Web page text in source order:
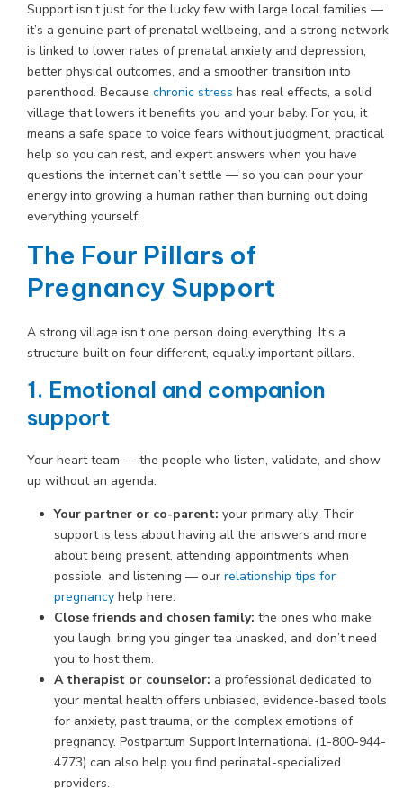
Support isn’t just for the lucky few with large local families —
it’s a genuine part of prenatal wellbeing, and a strong network
is linked to lower rates of prenatal anxiety and depression,
better physical outcomes, and a smoother transition into
parenthood. Because chronic stress has real effects, a solid
village that lowers it benefits you and your baby. For you, it
means a safe space to voice fears without judgment, practical
help so you can rest, and expert answers when you have
questions the internet can’t settle — so you can pour your
energy into growing a human rather than burning out doing
everything yourself.
The Four Pillars of
Pregnancy Support
A strong village isn’t one person doing everything. It’s a
structure built on four different, equally important pillars.
1. Emotional and companion
support
Your heart team — the people who listen, validate, and show
up without an agenda:
Your partner or co-parent: your primary ally. Their
support is less about having all the answers and more
about being present, attending appointments when
possible, and listening — our relationship tips for
pregnancy help here.
Close friends and chosen family: the ones who make
you laugh, bring you ginger tea unasked, and don’t need
you to host them.
A therapist or counselor: a professional dedicated to
your mental health offers unbiased, evidence-based tools
for anxiety, past trauma, or the complex emotions of
pregnancy. Postpartum Support International (1-800-944-
4773) can also help you find perinatal-specialized
providers.